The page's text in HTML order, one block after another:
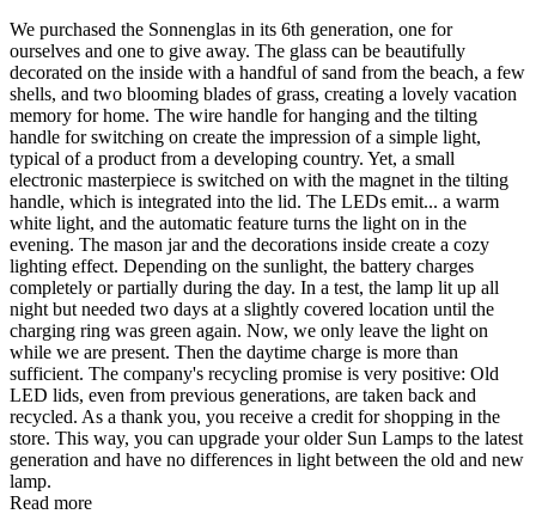
We purchased the Sonnenglas in its 6th generation, one for
ourselves and one to give away. The glass can be beautifully
decorated on the inside with a handful of sand from the beach, a few
shells, and two blooming blades of grass, creating a lovely vacation
memory for home. The wire handle for hanging and the tilting
handle for switching on create the impression of a simple light,
typical of a product from a developing country. Yet, a small
electronic masterpiece is switched on with the magnet in the tilting
handle, which is integrated into the lid. The LEDs emit... a warm
white light, and the automatic feature turns the light on in the
evening. The mason jar and the decorations inside create a cozy
lighting effect. Depending on the sunlight, the battery charges
completely or partially during the day. In a test, the lamp lit up all
night but needed two days at a slightly covered location until the
charging ring was green again. Now, we only leave the light on
while we are present. Then the daytime charge is more than
sufficient. The company's recycling promise is very positive: Old
LED lids, even from previous generations, are taken back and
recycled. As a thank you, you receive a credit for shopping in the
store. This way, you can upgrade your older Sun Lamps to the latest
generation and have no differences in light between the old and new
lamp.
Read more